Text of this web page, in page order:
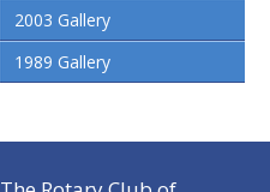
2003 Gallery
1989 Gallery